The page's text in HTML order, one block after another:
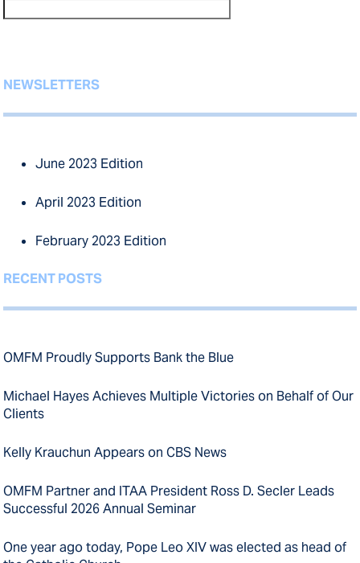
NEWSLETTERS
June 2023 Edition
April 2023 Edition
February 2023 Edition
RECENT POSTS
OMFM Proudly Supports Bank the Blue
Michael Hayes Achieves Multiple Victories on Behalf of Our
Clients
Kelly Krauchun Appears on CBS News
OMFM Partner and ITAA President Ross D. Secler Leads
Successful 2026 Annual Seminar
One year ago today, Pope Leo XIV was elected as head of